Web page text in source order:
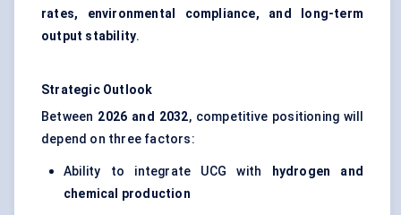
rates, environmental compliance, and long-term
output stability.
Strategic Outlook
Between 2026 and 2032, competitive positioning will
depend on three factors:
Ability to integrate UCG with
hydrogen and
chemical production